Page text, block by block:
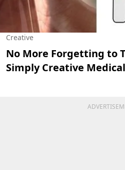
Creative
No More Forgetting to
Simply Creative